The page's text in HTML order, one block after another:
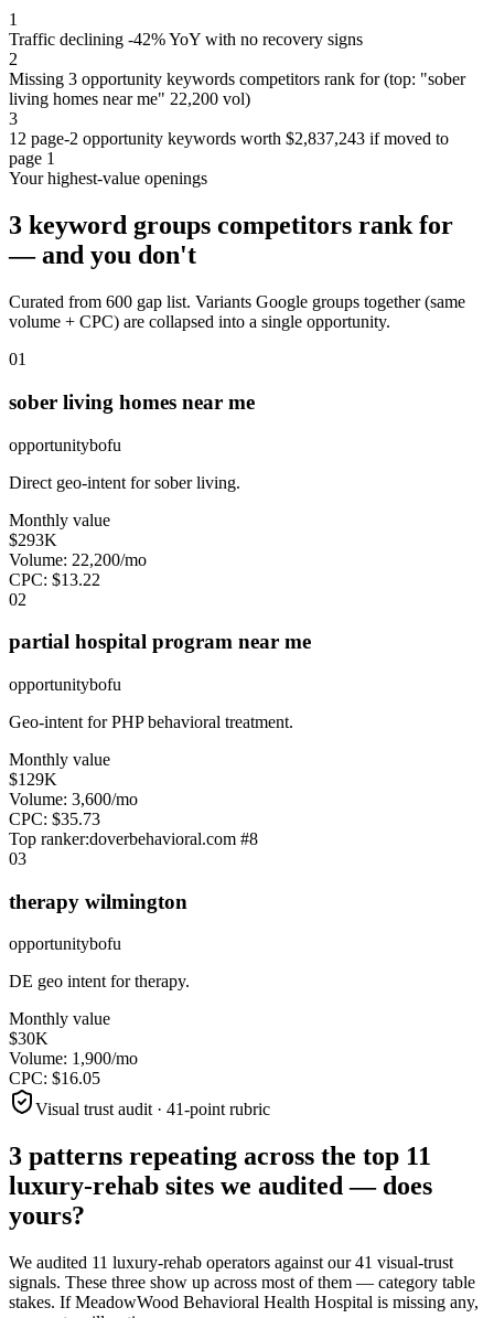
1
Traffic declining -42% YoY with no recovery signs
2
Missing 3 opportunity keywords competitors rank for (top: "sober
living homes near me" 22,200 vol)
3
12 page-2 opportunity keywords worth $2,837,243 if moved to
page 1
Your highest-value openings
3 keyword groups competitors rank for
— and you don't
Curated from 600 gap list. Variants Google groups together (same
volume + CPC) are collapsed into a single opportunity.
01
sober living homes near me
opportunitybofu
Direct geo-intent for sober living.
Monthly value
$293K
Volume: 22,200/mo
CPC: $13.22
02
partial hospital program near me
opportunitybofu
Geo-intent for PHP behavioral treatment.
Monthly value
$129K
Volume: 3,600/mo
CPC: $35.73
Top ranker:doverbehavioral.com #8
03
therapy wilmington
opportunitybofu
DE geo intent for therapy.
Monthly value
$30K
Volume: 1,900/mo
CPC: $16.05
Visual trust audit · 41-point rubric
3 patterns repeating across the top 11
luxury-rehab sites we audited — does
yours?
We audited 11 luxury-rehab operators against our 41 visual-trust
signals. These three show up across most of them — category table
stakes. IfMeadowWood Behavioral Health Hospital is missing any,